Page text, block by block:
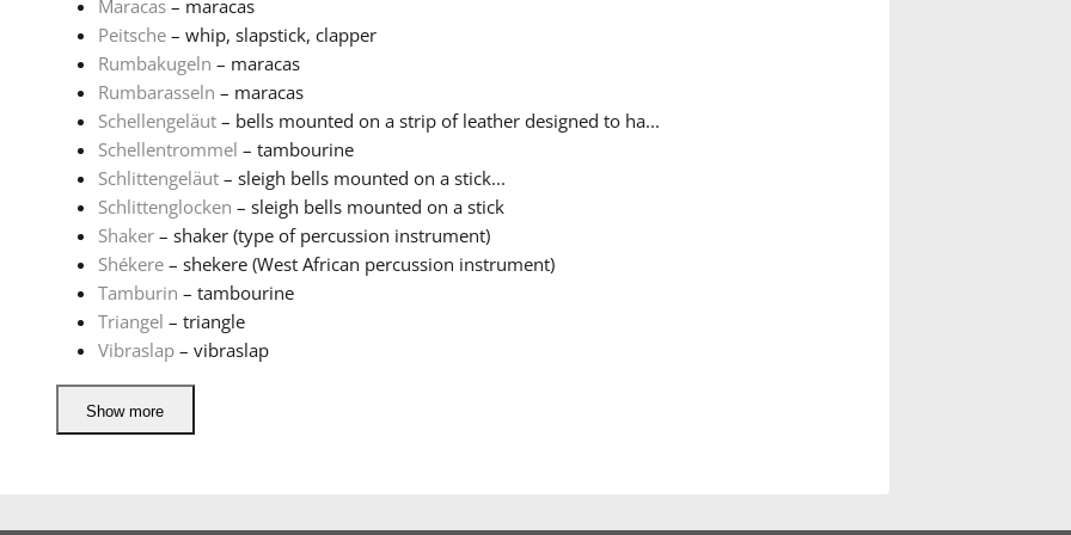
Maracas– maracas
Peitsche– whip, slapstick, clapper
Rumbakugeln – maracas
Rumbarasseln – maracas
Schellengeläut– bells mounted on a strip of leather designed to ha...
Schellentrommel – tambourine
Schlittengeläut– sleigh bells mounted on a stick...
Schlittenglocken – sleigh bells mounted on a stick
Shaker– shaker (type of percussion instrument)
Shékere– shekere (West African percussion instrument)
Tamburin – tambourine
Triangel – triangle
Vibraslap– vibraslap
Show more